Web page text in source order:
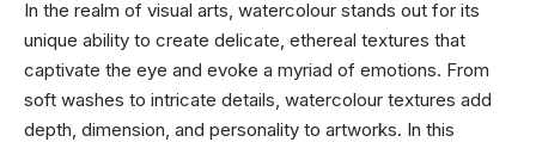
In the realm of visual arts, watercolour stands out for its
unique ability to create delicate, ethereal textures that
captivate the eye and evoke a myriad of emotions. From
soft washes to intricate details, watercolour textures add
depth, dimension, and personality to artworks. In this